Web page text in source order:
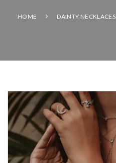
HOME DAINTY NECKLACES